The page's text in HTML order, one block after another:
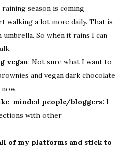
raining season is coming
walking a lot more daily. That is
umbrella. So when it rains I can
vegan: Not sure what I want to
and vegan dark chocolate
minded people/bloggers: I
with other
of my platforms and stick to